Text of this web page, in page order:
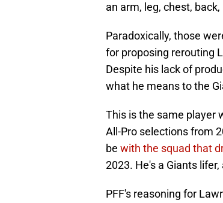
an arm, leg, chest,
Paradoxically, those
for proposing rerouting
Despite his lack of
what he means to the
This is the same player
All-Pro selections from
be with the squad that
2023. He's a Giants
PFF's reasoning for